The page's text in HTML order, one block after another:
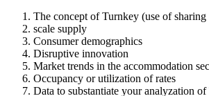
The concept of Turnkey (use of
scale supply
Consumer demographics
Disruptive innovation
Market trends in the accommodation
Occupancy or utilization of rates
Data to substantiate your analyzation of